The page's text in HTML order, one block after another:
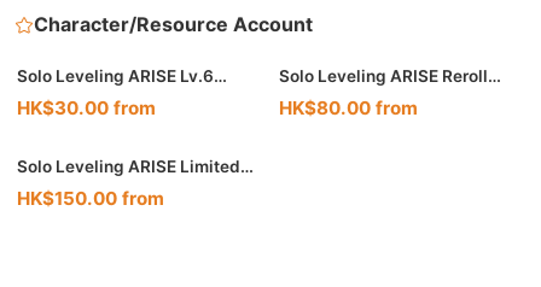
Character/Resource Account
Solo Leveling ARISE Lv.6
Starter Reroll Account
HK$30.00 from
Solo Leveling ARISE Reroll
Resource Account
HK$80.00 from
Solo Leveling ARISE Limited
Combo Account
HK$150.00 from